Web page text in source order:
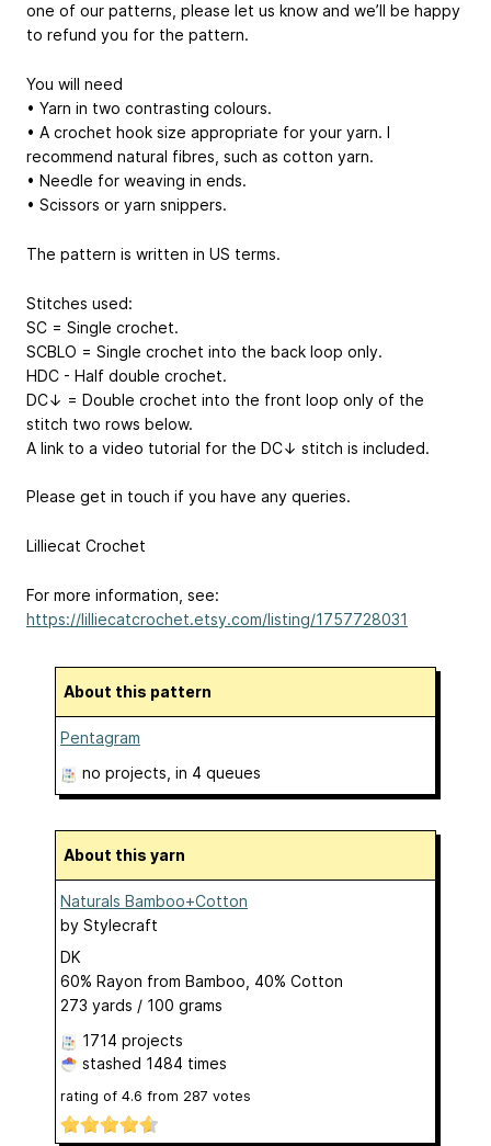
one of our patterns, please let us know and we’ll be happy
to refund you for the pattern.
You will need
• Yarn in two contrasting colours.
• A crochet hook size appropriate for your yarn. I
recommend natural fibres, such as cotton yarn.
• Needle for weaving in ends.
• Scissors or yarn snippers.
The pattern is written in US terms.
Stitches used:
SC = Single crochet.
SCBLO = Single crochet into the back loop only.
HDC - Half double crochet.
DC↓ = Double crochet into the front loop only of the
stitch two rows below.
A link to a video tutorial for the DC↓ stitch is included.
Please get in touch if you have any queries.
Lilliecat Crochet
For more information, see:
https://lilliecatcrochet.etsy.com/listing/1757728031
About this pattern
Pentagram
no projects , in 4 queues
About this yarn
Naturals Bamboo+Cotton
by Stylecraft
DK
60% Rayon from Bamboo, 40% Cotton
273 yards / 100 grams
1714 projects
stashed 1484 times
rating of 4.6 from 287 votes